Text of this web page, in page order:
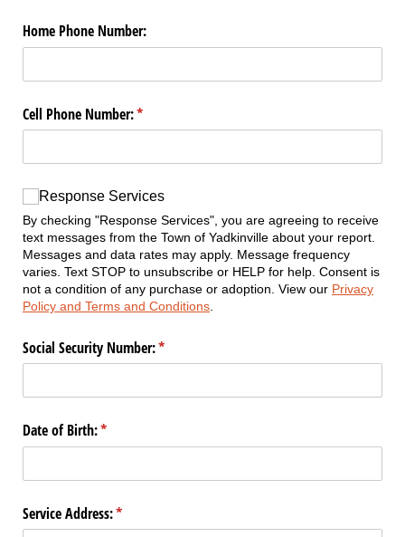
Home Phone Number:
Cell Phone Number:*
(required)
Response Services
Response Services
By checking "Response Services", you are agreeing to receive
text messages from the Town of Yadkinville about your report.
Messages and data rates may apply. Message frequency
varies. Text STOP to unsubscribe or HELP for help. Consent is
not a condition of any purchase or adoption. View our Privacy
Policy and Terms and Conditions.
Social Security Number:*
(required)
Date of Birth:*
(required)
Service Address:*
(required)